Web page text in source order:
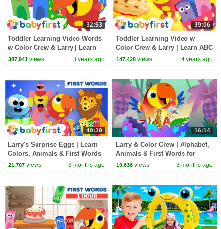
32:53
Toddler Learning Video Words
w Color Crew & Larry | Learn
ABC Alphabet & Animal Names
387,941views 3 years ago
39:06
Toddler Learning Video w
Color Crew & Larry | Learn ABC
Alphabet & Food Names for
147,428 views 4 years ago
49:29
Larry's Surprise Eggs | Learn
Colors, Animals & First Words
| Toddler Learning Video |
21,707views 3 months ago
16:14
Larry & Color Crew | Alphabet,
Animals & First Words for
Toddlers | Full Episode |
19,638 views 3 months ago